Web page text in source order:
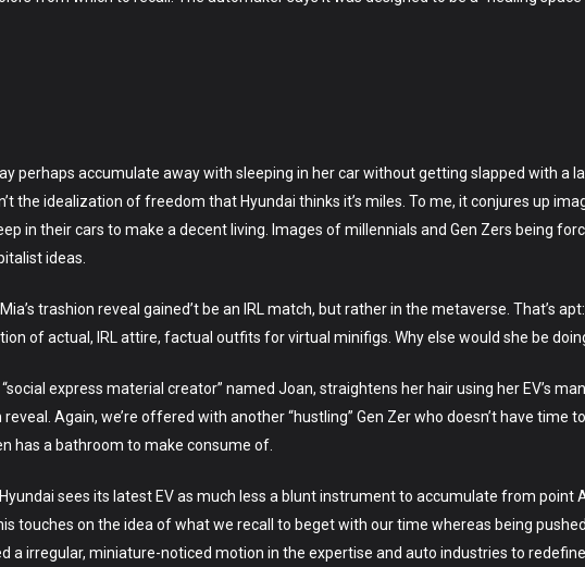
perhaps accumulate away with sleeping in her car without getting slapped with a
the idealization of freedom that Hyundai thinks it’s miles. To me, it conjures up
in their cars to make a decent living. Images of millennials and Gen Zers being
ideas.
trashion reveal gained’t be an IRL match, but rather in the metaverse. That’s
of actual, IRL attire, factual outfits for virtual minifigs. Why else would she be
express material creator” named Joan, straightens her hair using her EV’s
Again, we’re offered with another “hustling” Gen Zer who doesn’t have time
has a bathroom to make consume of.
sees its latest EV as much less a blunt instrument to accumulate from point
touches on the idea of what we recall to beget with our time whereas being
a irregular, miniature-noticed motion in the expertise and auto industries to